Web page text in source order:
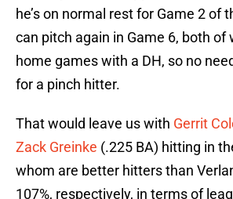
he’s on normal rest for Game 2 of
can pitch again in Game 6, both of
home games with a DH, so no
for a pinch hitter.
That would leave us with Gerrit
Zack Greinke (.225 BA) hitting in
whom are better hitters than
107%, respectively, in terms of